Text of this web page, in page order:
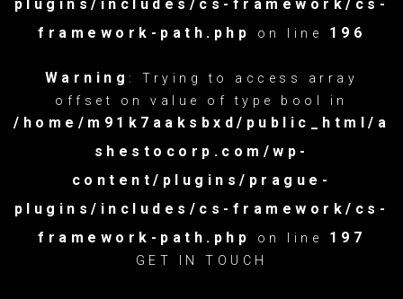
plugins/includes/cs-framework/cs-
framework-path.php
on line 196
Warning : Trying to access array
offset on value of type bool in
/home/m91k7aaksbxd/public_html/a
shestocorp.com/wp-
content/plugins/prague-
plugins/includes/cs-framework/cs-
framework-path.php
on line 197
GET IN TOUCH